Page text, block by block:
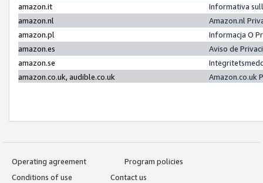
amazon.it
Informativa
amazon.nl
Amazon.nl
amazon.pl
Informacja O
amazon.es
Aviso de
amazon.se
amazon.co.uk, audible.co.uk
Amazon.co.uk
Operating agreement
Program policies
Conditions of use
Contact us